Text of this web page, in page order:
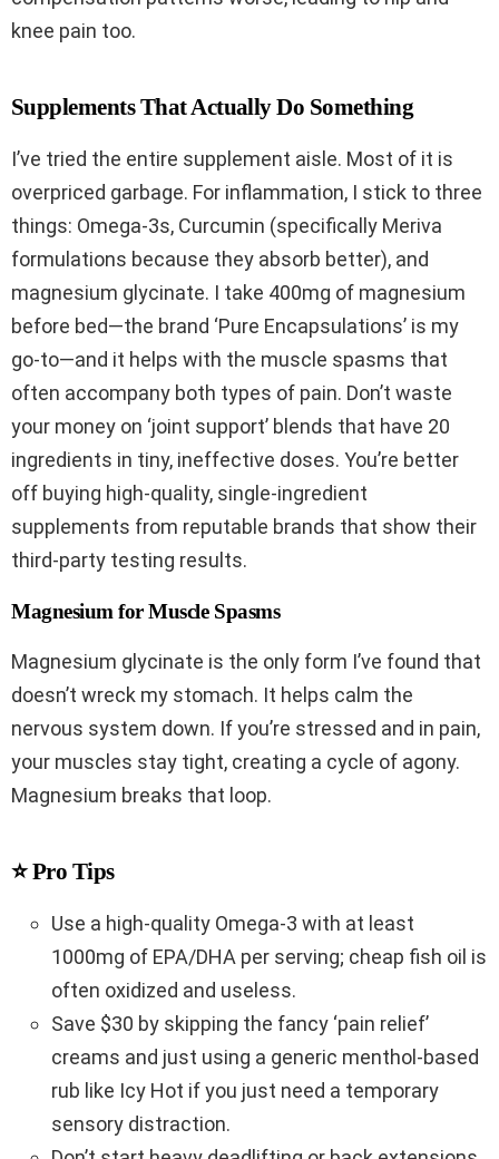
knee pain too.
Supplements That Actually Do Something
I’ve tried the entire supplement aisle. Most of it is
overpriced garbage. For inflammation, I stick to three
things: Omega-3s, Curcumin (specifically Meriva
formulations because they absorb better), and
magnesium glycinate. I take 400mg of magnesium
before bed—the brand ‘Pure Encapsulations’ is my
go-to—and it helps with the muscle spasms that
often accompany both types of pain. Don’t waste
your money on ‘joint support’ blends that have 20
ingredients in tiny, ineffective doses. You’re better
off buying high-quality, single-ingredient
supplements from reputable brands that show their
third-party testing results.
Magnesium for Muscle Spasms
Magnesium glycinate is the only form I’ve found that
doesn’t wreck my stomach. It helps calm the
nervous system down. If you’re stressed and in pain,
your muscles stay tight, creating a cycle of agony.
Magnesium breaks that loop.
⭐ Pro Tips
Use a high-quality Omega-3 with at least
1000mg of EPA/DHA per serving; cheap fish oil is
often oxidized and useless.
Save $30 by skipping the fancy ‘pain relief’
creams and just using a generic menthol-based
rub like Icy Hot if you just need a temporary
sensory distraction.